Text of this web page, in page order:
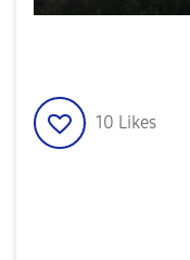
10 Likes